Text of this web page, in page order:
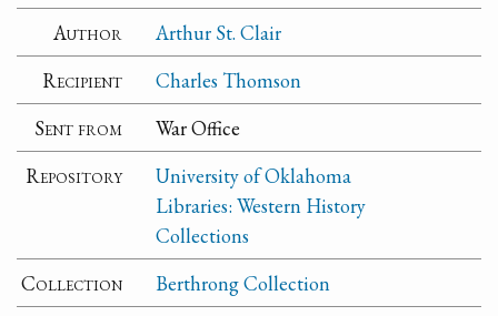
Author
Arthur St. Clair
Recipient
Charles Thomson
Sent from
War Office
Repository
University of Oklahoma
Libraries: Western History
Collections
Collection
Berthrong Collection